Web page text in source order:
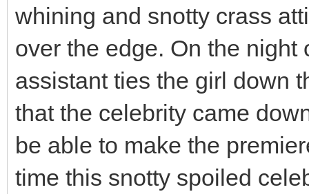
whining and snotty crass
over the edge. On the
assistant ties the girl down
that the celebrity came
be able to make the
time this snotty spoiled